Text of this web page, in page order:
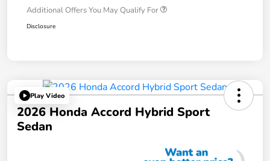
Additional Offers You May Qualify For
Disclosure
Play Video
2026 Honda Accord Hybrid Sport
Sedan